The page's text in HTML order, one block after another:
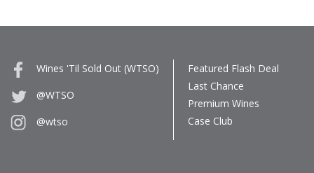
Wines 'Til Sold Out (WTSO)
@WTSO
@wtso
Featured Flash Deal
Last Chance
Premium Wines
Case Club